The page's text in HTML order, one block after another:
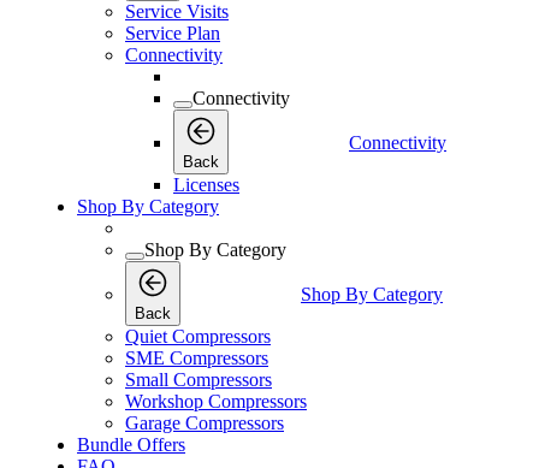
Service Visits
Service Plan
Connectivity
Connectivity
Back
Connectivity
Licenses
Shop By Category
Shop By Category
Back
Shop By Category
Quiet Compressors
SME Compressors
Small Compressors
Workshop Compressors
Garage Compressors
Bundle Offers